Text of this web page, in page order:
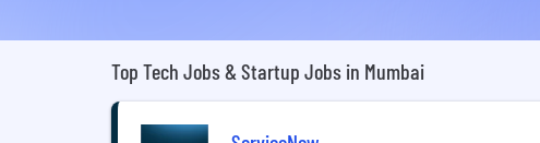
Top Tech Jobs & Startup Jobs in Mumbai